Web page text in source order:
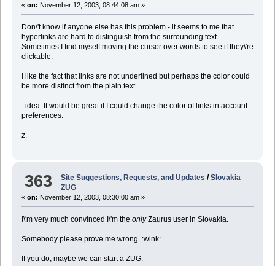
« on: November 12, 2003, 08:44:08 am »
Don\'t know if anyone else has this problem - it seems to me that
hyperlinks are hard to distinguish from the surrounding text.
Sometimes I find myself moving the cursor over words to see if they\'re
clickable.
I like the fact that links are not underlined but perhaps the color could
be more distinct from the plain text.
:idea: It would be great if I could change the color of links in account
preferences.
z.
363 Site Suggestions, Requests, and Updates /Slovakia
ZUG
« on: November 12, 2003, 08:30:00 am »
I\'m very much convinced I\'m the onlyZaurus user in Slovakia.
Somebody please prove me wrong :wink:
If you do, maybe we can start a ZUG.